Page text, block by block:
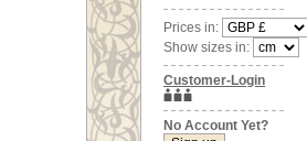
Prices in:
Show sizes in:
Customer-Login
No Account Yet?